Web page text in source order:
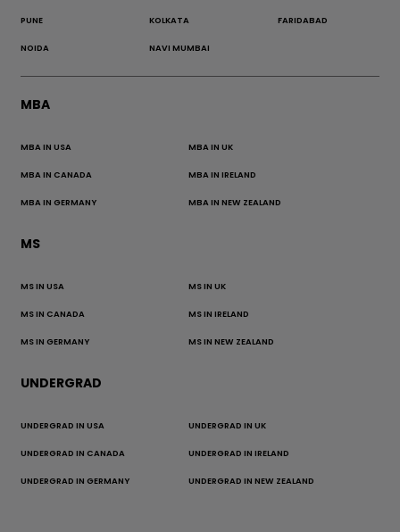
PUNE KOLKATA FARIDABAD
NOIDA NAVI MUMBAI
MBA
MBA IN USA MBA IN UK
MBA IN CANADA MBA IN IRELAND
MBA IN GERMANY MBA IN NEW ZEALAND
MS
MS IN USA MS IN UK
MS IN CANADA MS IN IRELAND
MS IN GERMANY MS IN NEW ZEALAND
UNDERGRAD
UNDERGRAD IN USA UNDERGRAD IN UK
UNDERGRAD IN CANADA UNDERGRAD IN IRELAND
UNDERGRAD IN GERMANY UNDERGRAD IN NEW ZEALAND